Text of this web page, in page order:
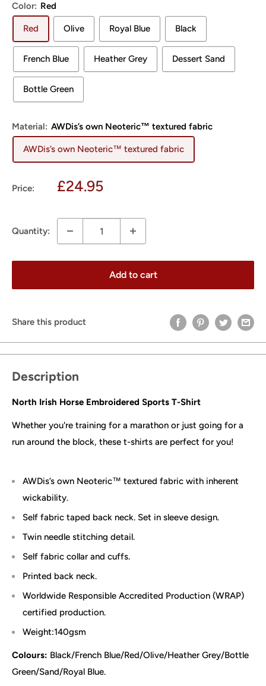
Color: Red
Red Olive Royal Blue Black
French Blue Heather Grey Dessert Sand
Bottle Green
Material: AWDis’s own Neoteric™ textured fabric
AWDis’s own Neoteric™ textured fabric
Price:
Sale
£24.95
Quantity:
Add to cart
Share this product
Description
North Irish Horse Embroidered Sports T-Shirt
Whether you're training for a marathon or just going for a
run around the block, these t-shirts are perfect for you!
AWDis’s own Neoteric™ textured fabric with inherent
wickability.
Self fabric taped back neck. Set in sleeve design.
Twin needle stitching detail.
Self fabric collar and cuffs.
Printed back neck.
Worldwide Responsible Accredited Production (WRAP)
certified production.
Weight:140gsm
Colours: Black/French Blue/Red/Olive/Heather Grey/Bottle
Green/Sand/Royal Blue.